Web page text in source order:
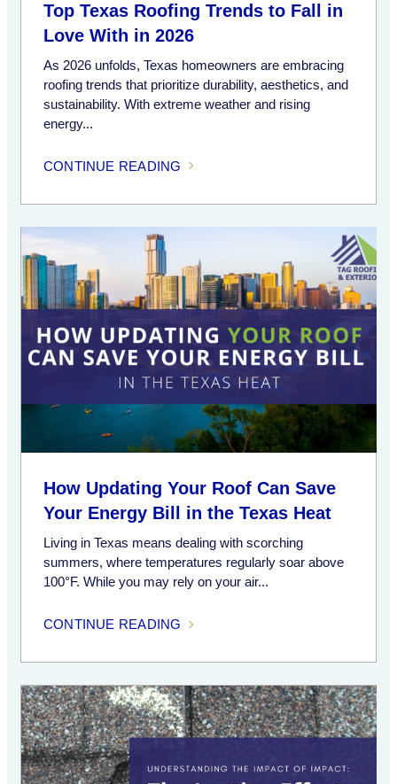
Top Texas Roofing Trends to Fall in
Love With in 2026
As 2026 unfolds, Texas homeowners are embracing
roofing trends that prioritize durability, aesthetics, and
sustainability. With extreme weather and rising
energy...
CONTINUE READING
How Updating Your Roof Can Save
Your Energy Bill in the Texas Heat
Living in Texas means dealing with scorching
summers, where temperatures regularly soar above
100°F. While you may rely on your air...
CONTINUE READING